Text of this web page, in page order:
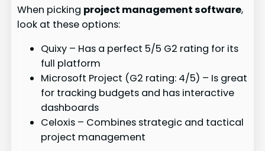
When picking project management software,
look at these options:
Quixy – Has a perfect 5/5 G2 rating for its
full platform
Microsoft Project (G2 rating: 4/5) – Is great
for tracking budgets and has interactive
dashboards
Celoxis – Combines strategic and tactical
project management